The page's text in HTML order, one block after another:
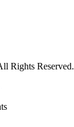
Rights Reserved.